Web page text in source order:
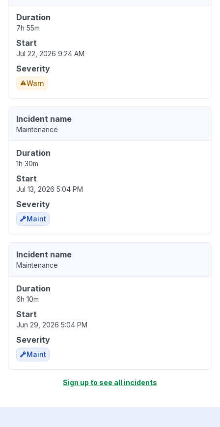
Duration
7h 55m
Start
Jul 22, 2026 9:24 AM
Severity
Warn
Incident name
Maintenance
Duration
1h 30m
Start
Jul 13, 2026 5:04 PM
Severity
Maint
Incident name
Maintenance
Duration
6h 10m
Start
Jun 29, 2026 5:04 PM
Severity
Maint
Sign up to see all incidents